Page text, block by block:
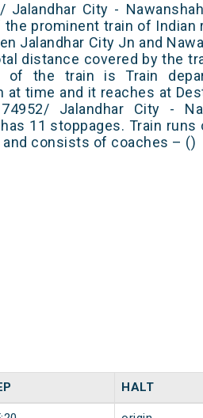
Jalandhar City -
the prominent train of Indian
Jalandhar City Jn and
distance covered by the
of the train is Train
at time and it reaches at
Jalandhar City -
has 11 stoppages. Train
and consists of coaches – ()
HALT